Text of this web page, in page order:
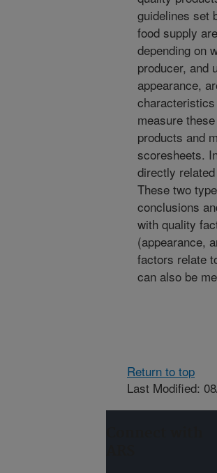
guidelines set
food supply
depending on
producer, and
appearance,
measure
products and
scoresheets.
directly
These two
conclusions
with quality
(appearance,
factors relate
can also be
Return to top
Last Modified: